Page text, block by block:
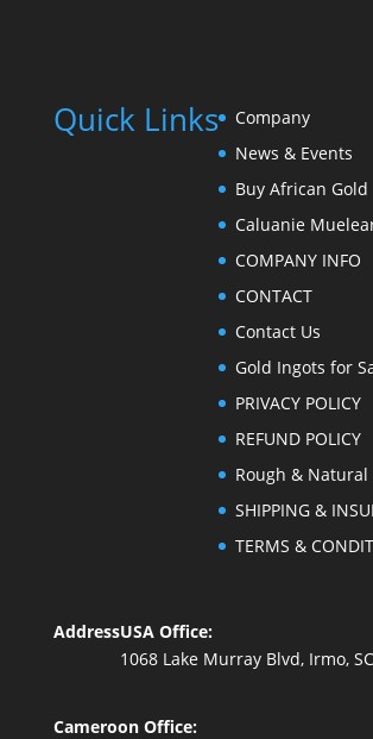
Quick Links
Company
News & Events
Buy African Gold
Caluanie
COMPANY INFO
CONTACT
Contact Us
Gold Ingots for
PRIVACY POLICY
REFUND POLICY
Rough &
SHIPPING &
TERMS &
AddressUSA Office:
1068 Lake Murray Blvd, Irmo,
Cameroon Office: